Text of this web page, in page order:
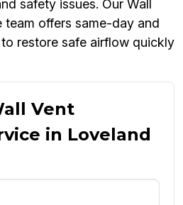
safety issues. Our Wall
team offers same-day and
restore safe airflow quickly
Vent
in Loveland